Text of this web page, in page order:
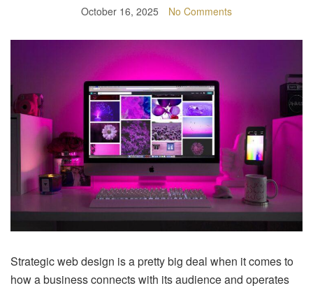
October 16, 2025 No Comments
Strategic web design is a pretty big deal when it comes to
how a business connects with its audience and operates